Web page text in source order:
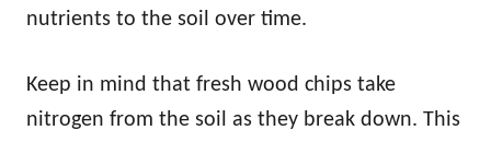
nutrients to the soil over time.
Keep in mind that fresh wood chips take
nitrogen from the soil as they break down. This